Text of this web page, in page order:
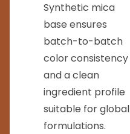
Synthetic mica
base ensures
batch-to-batch
color consistency
and a clean
ingredient profile
suitable for global
formulations.